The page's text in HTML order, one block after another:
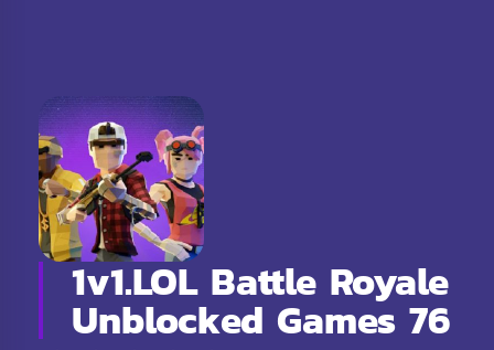
1v1.LOL Battle Royale
Unblocked Games 76